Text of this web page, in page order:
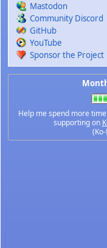
Mastodon
Community Discord
GitHub
YouTube
Sponsor the Project
Help me spend more
supporting on